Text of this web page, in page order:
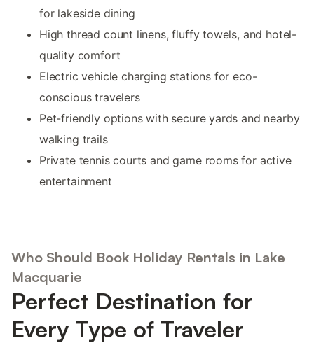
for lakeside dining
High thread count linens, fluffy towels, and hotel-
quality comfort
Electric vehicle charging stations for eco-
conscious travelers
Pet-friendly options with secure yards and nearby
walking trails
Private tennis courts and game rooms for active
entertainment
Who Should Book Holiday Rentals in Lake
Macquarie
Perfect Destination for
Every Type of Traveler